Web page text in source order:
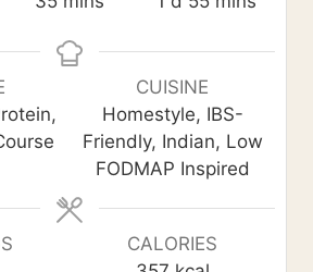
n
y
n
t
e
s
CUISINE
Homestyle, IBS-
Friendly, Indian, Low
FODMAP Inspired
CALORIES